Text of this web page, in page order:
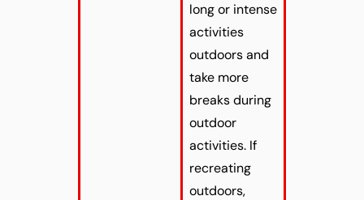
long or intense
activities
outdoors and
take more
breaks during
outdoor
activities. If
recreating
outdoors,